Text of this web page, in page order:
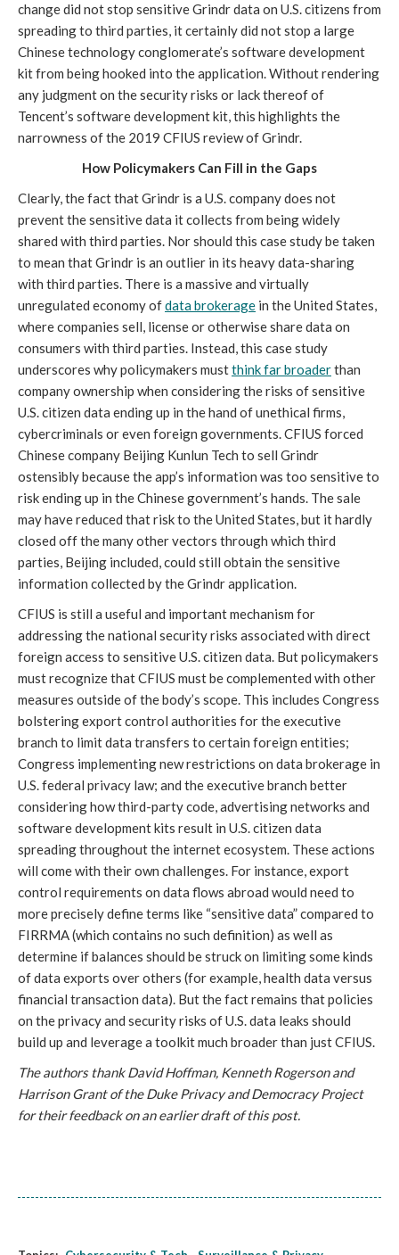
change did not stop sensitive Grindr data on U.S. citizens from
spreading to third parties, it certainly did not stop a large
Chinese technology conglomerate’s software development
kit from being hooked into the application. Without rendering
any judgment on the security risks or lack thereof of
Tencent’s software development kit, this highlights the
narrowness of the 2019 CFIUS review of Grindr.
How Policymakers Can Fill in the Gaps
Clearly, the fact that Grindr is a U.S. company does not
prevent the sensitive data it collects from being widely
shared with third parties. Nor should this case study be taken
to mean that Grindr is an outlier in its heavy data-sharing
with third parties. There is a massive and virtually
unregulated economy of data brokerage in the United States,
where companies sell, license or otherwise share data on
consumers with third parties. Instead, this case study
underscores why policymakers must think far broader than
company ownership when considering the risks of sensitive
U.S. citizen data ending up in the hand of unethical firms,
cybercriminals or even foreign governments. CFIUS forced
Chinese company Beijing Kunlun Tech to sell Grindr
ostensibly because the app’s information was too sensitive to
risk ending up in the Chinese government’s hands. The sale
may have reduced that risk to the United States, but it hardly
closed off the many other vectors through which third
parties, Beijing included, could still obtain the sensitive
information collected by the Grindr application.
CFIUS is still a useful and important mechanism for
addressing the national security risks associated with direct
foreign access to sensitive U.S. citizen data. But policymakers
must recognize that CFIUS must be complemented with other
measures outside of the body’s scope. This includes Congress
bolstering export control authorities for the executive
branch to limit data transfers to certain foreign entities;
Congress implementing new restrictions on data brokerage in
U.S. federal privacy law; and the executive branch better
considering how third-party code, advertising networks and
software development kits result in U.S. citizen data
spreading throughout the internet ecosystem. These actions
will come with their own challenges. For instance, export
control requirements on data flows abroad would need to
more precisely define terms like “sensitive data” compared to
FIRRMA (which contains no such definition) as well as
determine if balances should be struck on limiting some kinds
of data exports over others (for example, health data versus
financial transaction data). But the fact remains that policies
on the privacy and security risks of U.S. data leaks should
build up and leverage a toolkit much broader than just CFIUS.
The authors thank David Hoffman, Kenneth Rogerson and
Harrison Grant of the Duke Privacy and Democracy Project
for their feedback on an earlier draft of this post.